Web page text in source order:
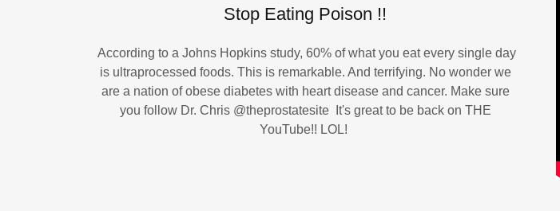
Stop Eating Poison !!
According to a Johns Hopkins study, 60% of what you eat every single day
is ultraprocessed foods. This is remarkable. And terrifying. No wonder we
are a nation of obese diabetes with heart disease and cancer. Make sure
you follow Dr. Chris ‪@theprostatesite‬ It's great to be back on THE
YouTube!! LOL!